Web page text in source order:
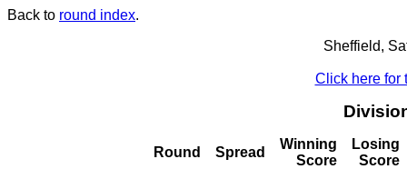
Back to round index.
Sheffield,
Click here for
Round Spread
Winning
Score
Losing
Score